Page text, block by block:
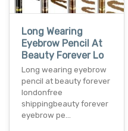
Long Wearing
Eyebrow Pencil At
Beauty Forever Lo
Long wearing eyebrow
pencil at beauty forever
londonfree
shippingbeauty forever
eyebrow pe…